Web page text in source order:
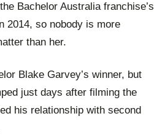
Bachelor Australia franchise’s
2014, so nobody is more
than her.
Blake Garvey’s winner, but
just days after filming the
his relationship with second